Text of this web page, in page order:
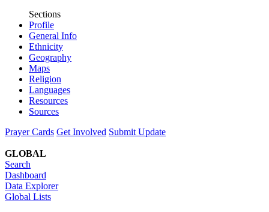
Sections
Profile
General Info
Ethnicity
Geography
Maps
Religion
Languages
Resources
Sources
Prayer Cards Get Involved Submit Update
GLOBAL
Search
Dashboard
Data Explorer
Global Lists